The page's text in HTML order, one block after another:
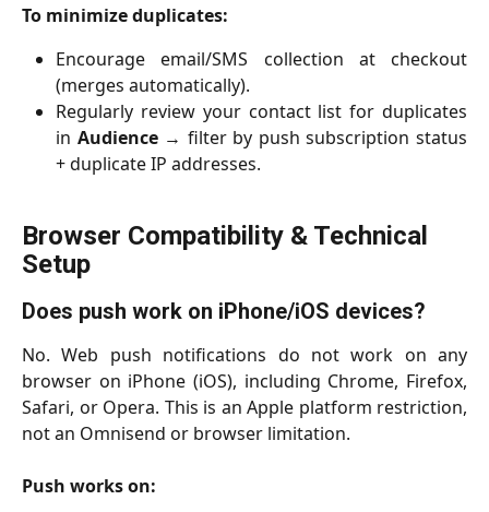
To minimize duplicates:
Encourage email/SMS collection at checkout
(merges automatically).
Regularly review your contact list for duplicates
in Audience→ filter by push subscription status
+ duplicate IP addresses.
Browser Compatibility & Technical
Setup
Does push work on iPhone/iOS devices?
No. Web push notifications do not work on any
browser on iPhone (iOS), including Chrome, Firefox,
Safari, or Opera. This is an Apple platform restriction,
not an Omnisend or browser limitation.
Push works on: